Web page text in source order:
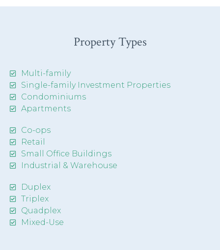
Property Types
Multi-family
Single-family Investment Properties
Condominiums
Apartments
Co-ops
Retail
Small Office Buildings
Industrial & Warehouse
Duplex
Triplex
Quadplex
Mixed-Use